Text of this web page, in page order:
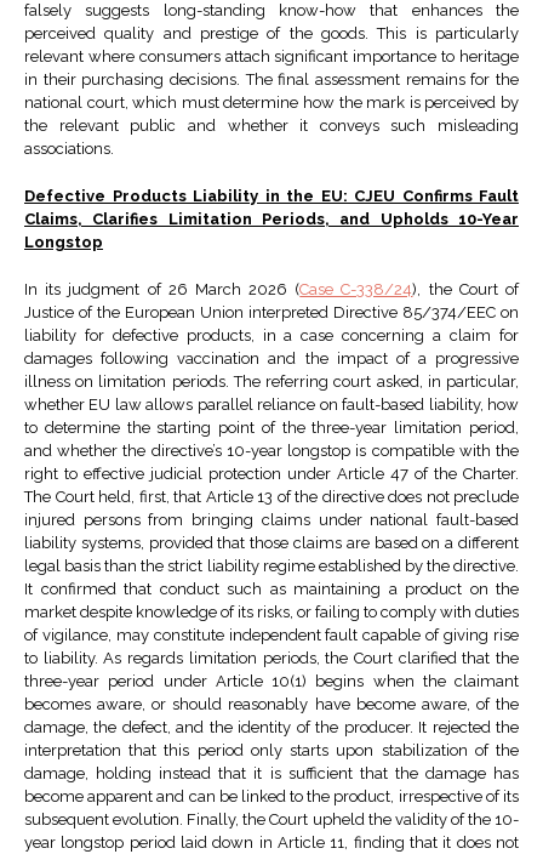
falsely suggests long-standing know-how that enhances the
perceived quality and prestige of the goods. This is particularly
relevant where consumers attach significant importance to heritage
in their purchasing decisions. The final assessment remains for the
national court, which must determine how the mark is perceived by
the relevant public and whether it conveys such misleading
associations.
Defective Products Liability in the EU: CJEU Confirms Fault
Claims, Clarifies Limitation Periods, and Upholds 10-Year
Longstop
In its judgment of 26 March 2026 (Case C-338/24), the Court of
Justice of the European Union interpreted Directive 85/374/EEC on
liability for defective products, in a case concerning a claim for
damages following vaccination and the impact of a progressive
illness on limitation periods. The referring court asked, in particular,
whether EU law allows parallel reliance on fault-based liability, how
to determine the starting point of the three-year limitation period,
and whether the directive’s 10-year longstop is compatible with the
right to effective judicial protection under Article 47 of the Charter.
The Court held, first, that Article 13 of the directive does not preclude
injured persons from bringing claims under national fault-based
liability systems, provided that those claims are based on a different
legal basis than the strict liability regime established by the directive.
It confirmed that conduct such as maintaining a product on the
market despite knowledge of its risks, or failing to comply with duties
of vigilance, may constitute independent fault capable of giving rise
to liability. As regards limitation periods, the Court clarified that the
three-year period under Article 10(1) begins when the claimant
becomes aware, or should reasonably have become aware, of the
damage, the defect, and the identity of the producer. It rejected the
interpretation that this period only starts upon stabilization of the
damage, holding instead that it is sufficient that the damage has
become apparent and can be linked to the product, irrespective of its
subsequent evolution. Finally, the Court upheld the validity of the 10-
year longstop period laid down in Article 11, finding that it does not